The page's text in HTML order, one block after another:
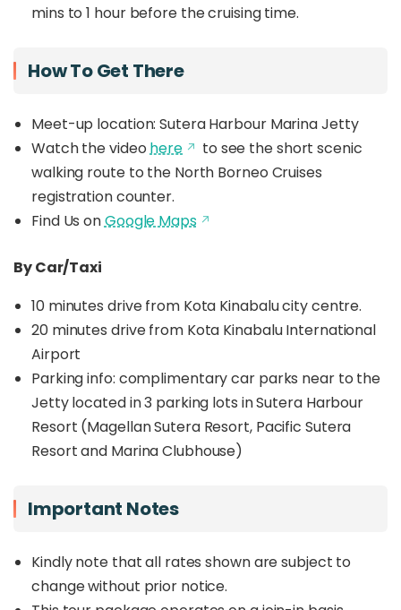
mins to 1 hour before the cruising time.
How To Get There
Meet-up location: Sutera Harbour Marina Jetty
Watch the videohere
to see the short scenic
walking route to the North Borneo Cruises
registration counter.
Find Us onGoogle Maps
By Car/Taxi
10 minutes drive from Kota Kinabalu city centre.
20 minutes drive from Kota Kinabalu International
Airport
Parking info: complimentary car parks near to the
Jetty located in 3 parking lots in Sutera Harbour
Resort (Magellan Sutera Resort, Pacific Sutera
Resort and Marina Clubhouse)
Important Notes
Kindly note that all rates shown are subject to
change without prior notice.